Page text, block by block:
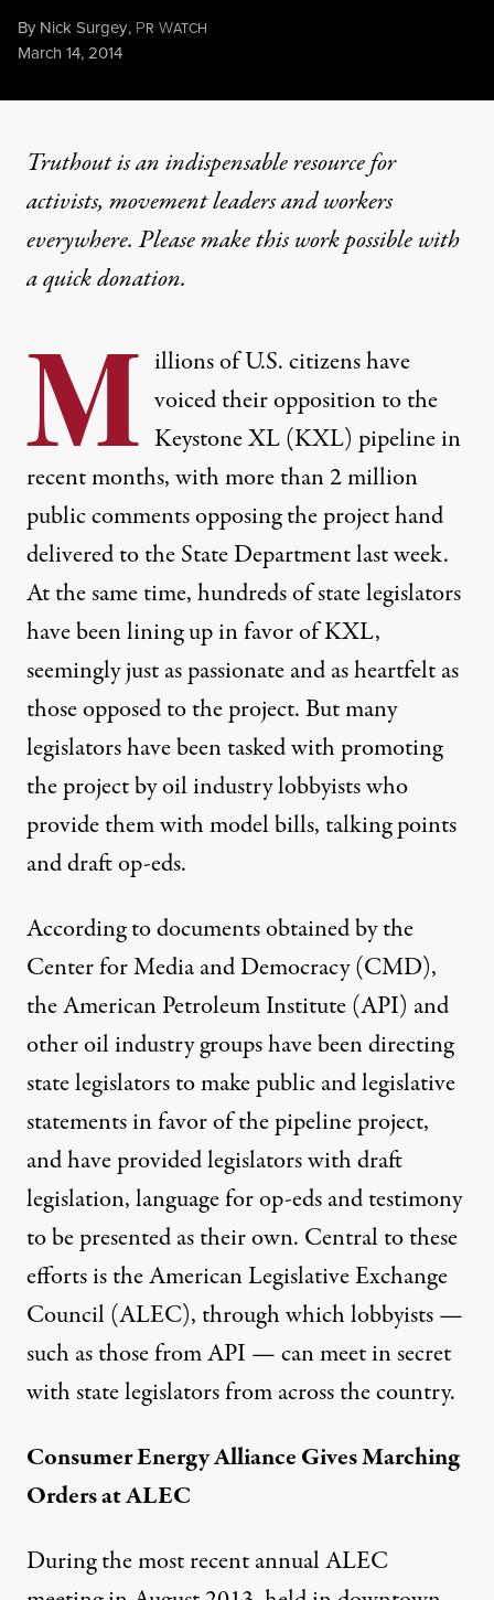
By Nick Surgey, PR WATCH
Published
March 14, 2014
NEWS ANALYSIS |
Oil Industry Conjures
Nick Surgey
Published
March 14, 2014
House GOP / Flickr)
Truthout is an indispensable resource for
activists, movement leaders and workers
everywhere. Please make this work possible with
aquick donation.
M illions of U.S. citizens have
voiced their opposition to the
Keystone XL (KXL) pipeline in
recent months, withmore than 2 million
public commentsopposing the project hand
delivered to the State Department last week.
At the same time, hundreds of state legislators
have been lining up in favor of KXL,
seemingly just as passionate and as heartfelt as
those opposed to the project. But many
legislators have been tasked with promoting
the project by oil industry lobbyists who
provide them with model bills, talking points
and draft op-eds.
According to documents obtained by the
Center for Media and Democracy (CMD),
the American Petroleum Institute (API) and
other oil industry groups have been directing
state legislators to make public and legislative
statements in favor of the pipeline project,
and have provided legislators with draft
legislation, language for op-eds and testimony
to be presented as their own. Central to these
efforts is the American Legislative Exchange
Council (ALEC), through which lobbyists —
such as those from API — can meet in secret
with state legislators from across the country.
Consumer Energy Alliance Gives Marching
Orders at ALEC
During the most recent annual ALEC